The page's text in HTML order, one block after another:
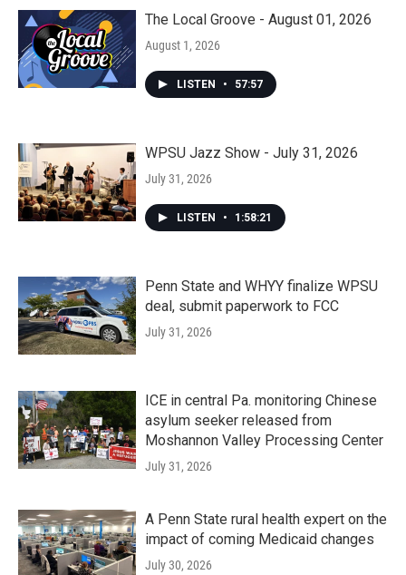
The Local Groove - August 01, 2026
August 1, 2026
LISTEN • 57:57
WPSU Jazz Show - July 31, 2026
July 31, 2026
LISTEN • 1:58:21
Penn State and WHYY finalize WPSU
deal, submit paperwork to FCC
July 31, 2026
ICE in central Pa. monitoring Chinese
asylum seeker released from
Moshannon Valley Processing Center
July 31, 2026
A Penn State rural health expert on the
impact of coming Medicaid changes
July 30, 2026